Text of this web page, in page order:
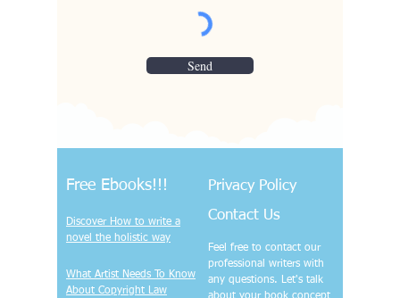
Send
Free Ebooks!!!
Discover How to write a
novel the holistic way
What Artist Needs To Know
About Copyright Law
Privacy Policy
Contact Us
Feel free to contact our
professional writers with
any questions. Let's talk